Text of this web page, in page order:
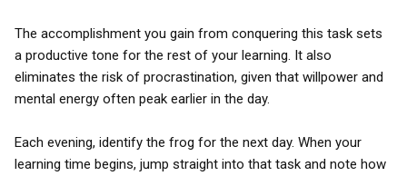
The accomplishment you gain from conquering this task sets
a productive tone for the rest of your learning. It also
eliminates the risk of procrastination, given that willpower and
mental energy often peak earlier in the day.
Each evening, identify the frog for the next day. When your
learning time begins, jump straight into that task and note how